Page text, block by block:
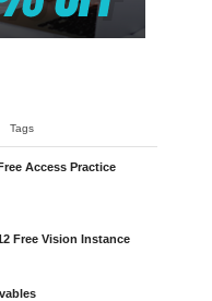
Tags
Access Practice
Free Vision Instance